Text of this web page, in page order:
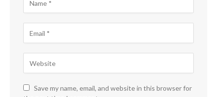
Save my name, email, and website in this browser for